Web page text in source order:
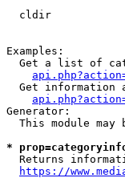
cldir
Examples:
Get a list of
Get information
Generator:
This module may
*
Returns
https://